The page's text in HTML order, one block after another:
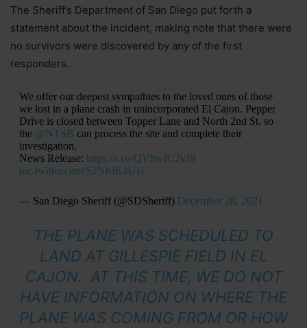
The Sheriff’s Department of San Diego put forth a
statement about the incident, making note that there were
no survivors were discovered by any of the first
responders.
We offer our deepest sympathies to the loved ones of those
we lost in a plane crash in unincorporated El Cajon. Pepper
Drive is closed between Topper Lane and North 2nd St. so
the @NTSB can process the site and complete their
investigation.
News Release: https://t.co/QVbwlU2vJ8
pic.twitter.com/S2NbJE3U1l
— San Diego Sheriff (@SDSheriff) December 28, 2021
THE PLANE WAS SCHEDULED TO
LAND AT GILLESPIE FIELD IN EL
CAJON. AT THIS TIME, WE DO NOT
HAVE INFORMATION ON WHERE THE
PLANE WAS COMING FROM OR HOW